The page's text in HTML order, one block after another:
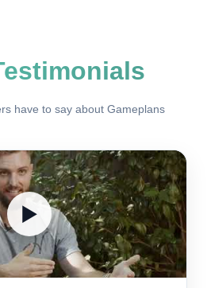
have to say about Gameplans
▶